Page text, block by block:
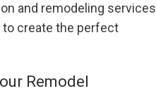
and remodeling services
to create the perfect
Remodel